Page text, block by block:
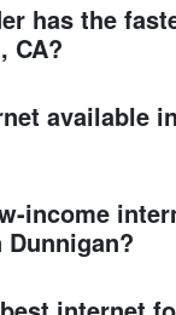
has the
CA?
available in
income